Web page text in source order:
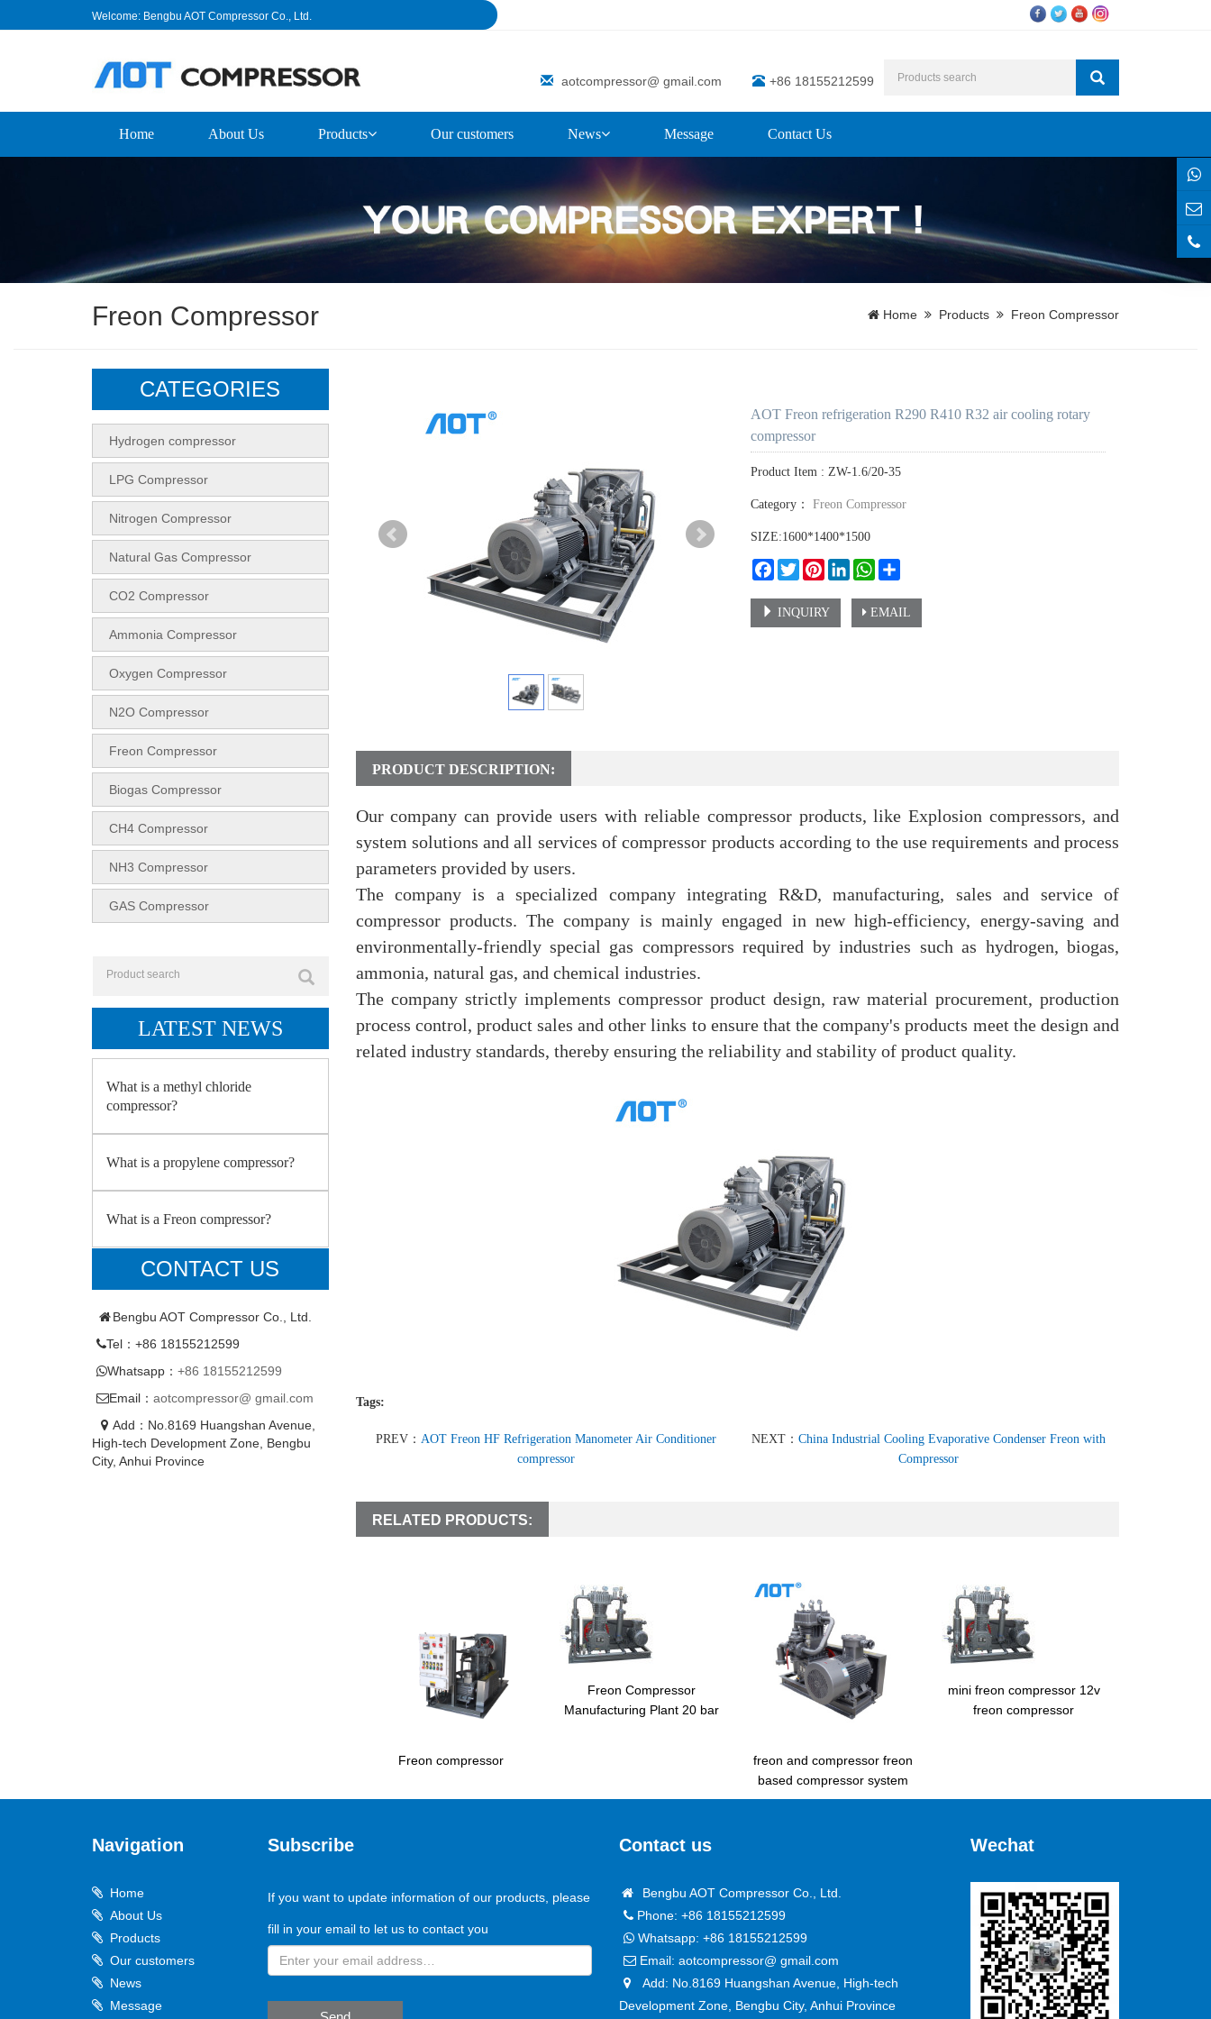
Welcome: Bengbu AOT Compressor Co., Ltd.
aotcompressor@ gmail.com +86 18155212599
Home About Us Products Our customers News Message Contact Us
Freon Compressor Home Products Freon Compressor
AOT Freon refrigeration R290 R410 R32 air cooling rotary
compressor
Product Item : ZW-1.6/20-35
Category： Freon Compressor
SIZE:1600*1400*1500
FacebookTwitterPinterestLinkedInWhatsApp
INQUIRY EMAIL
PRODUCT DESCRIPTION:
Our company can provide users with reliable compressor products, like Explosion compressors, and
system solutions and all services of compressor products according to the use requirements and process
parameters provided by users.
The company is a specialized company integrating R&D, manufacturing, sales and service of
compressor products. The company is mainly engaged in new high-efficiency, energy-saving and
environmentally-friendly special gas compressors required by industries such as hydrogen, biogas,
ammonia, natural gas, and chemical industries.
The company strictly implements compressor product design, raw material procurement, production
process control, product sales and other links to ensure that the company's products meet the design and
related industry standards, thereby ensuring the reliability and stability of product quality.
Tags:
PREV：AOT Freon HF Refrigeration Manometer Air Conditioner
compressor
NEXT： China Industrial Cooling Evaporative Condenser Freon with
Compressor
RELATED PRODUCTS:
Freon compressor
Freon Compressor
Manufacturing Plant 20 bar
freon and compressor freon
based compressor system
mini freon compressor 12v
freon compressor
CATEGORIES
Hydrogen compressor
LPG Compressor
Nitrogen Compressor
Natural Gas Compressor
CO2 Compressor
Ammonia Compressor
Oxygen Compressor
N2O Compressor
Freon Compressor
Biogas Compressor
CH4 Compressor
NH3 Compressor
GAS Compressor
LATEST NEWS
What is a methyl chloride
compressor?
What is a propylene compressor?
What is a Freon compressor?
CONTACT US
Bengbu AOT Compressor Co., Ltd.
Tel：+86 18155212599
Whatsapp： +86 18155212599
Email： aotcompressor@ gmail.com
Add：No.8169 Huangshan Avenue,
High-tech Development Zone, Bengbu
City, Anhui Province
Navigation
Home
About Us
Products
Our customers
News
Message
Subscribe
If you want to update information of our products, please
fill in your email to let us to contact you
Contact us
Bengbu AOT Compressor Co., Ltd.
Phone: +86 18155212599
Whatsapp: +86 18155212599
Email: aotcompressor@ gmail.com
Add: No.8169 Huangshan Avenue, High-tech
Development Zone, Bengbu City, Anhui Province
Wechat